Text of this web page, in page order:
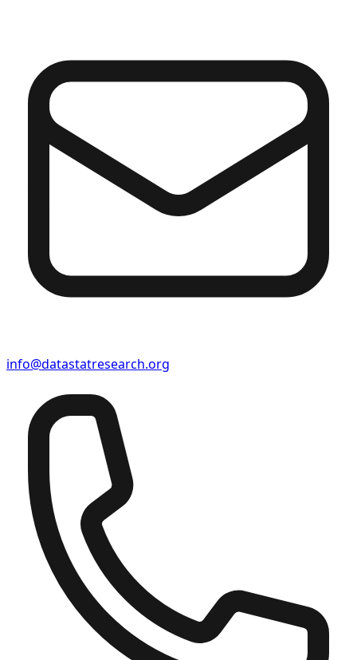
info@datastatresearch.org